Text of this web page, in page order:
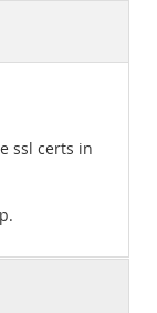
ssl certs in